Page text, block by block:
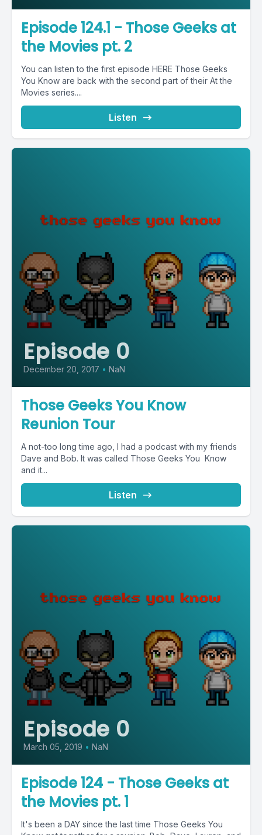
Episode 124.1 - Those Geeks at
the Movies pt. 2
You can listen to the first episode HERE Those Geeks
You Know are back with the second part of their At the
Movies series....
Listen
Episode 0
December 20, 2017 • NaN
Those Geeks You Know
Reunion Tour
A not-too long time ago, I had a podcast with my friends
Dave and Bob. It was called Those Geeks You Know
and it...
Listen
Episode 0
March 05, 2019 • NaN
Episode 124 - Those Geeks at
the Movies pt. 1
It's been a DAY since the last time Those Geeks You